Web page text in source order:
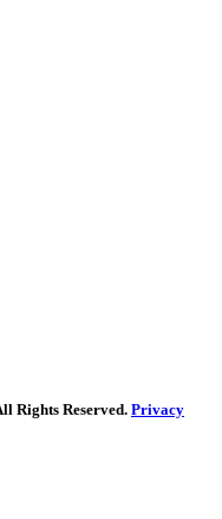
Rights Reserved. Privacy